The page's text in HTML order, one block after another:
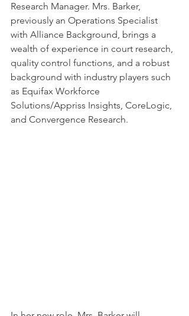
Research Manager. Mrs. Barker,
previously an Operations Specialist
with Alliance Background, brings a
wealth of experience in court research,
quality control functions, and a robust
background with industry players such
as Equifax Workforce
Solutions/Appriss Insights, CoreLogic,
and Convergence Research.